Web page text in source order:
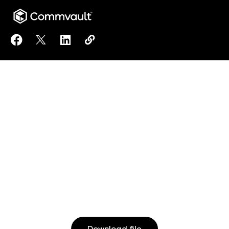
Share Commvault® Cloud Success Services:
Share Commvault® Cloud Success Services:
Share Commvault® Cloud Success
Copy Commvault® Cloud
https://www.commvault.com/